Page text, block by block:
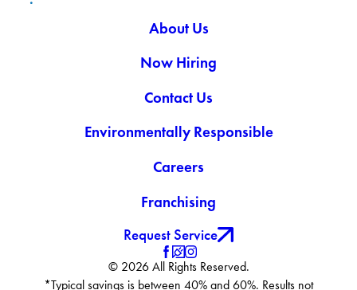
About Us
Now Hiring
Contact Us
Environmentally Responsible
Careers
Franchising
Request Service
© 2026 All Rights Reserved.
*Typical savings is between 40% and 60%. Results not